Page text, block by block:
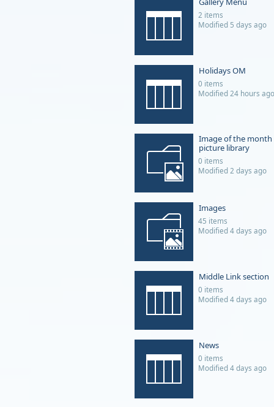
2 items
Modified 5 days ago
Holidays OM
0 items
Modified 24 hours ago
Image of the month
picture library
0 items
Modified 2 days ago
Images
45 items
Modified 4 days ago
Middle Link section
0 items
Modified 4 days ago
News
0 items
Modified 4 days ago